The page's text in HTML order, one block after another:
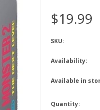
$19.99
SKU:
Availability:
Available in
Quantity: